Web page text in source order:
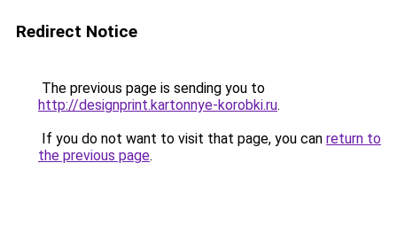
Redirect Notice
The previous page is sending you to
http://designprint.kartonnye-korobki.ru.
If you do not want to visit that page, you can return to
the previous page.